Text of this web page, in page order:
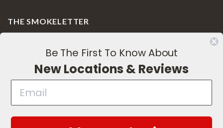
THE SMOKELETTER
Subscribe
Be The First To Know About
New Locations & Reviews